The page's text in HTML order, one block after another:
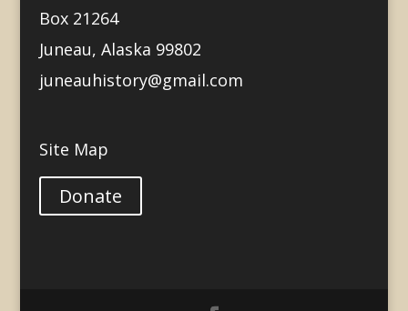
Box 21264
Juneau, Alaska 99802
juneauhistory@gmail.com
Site Map
Donate